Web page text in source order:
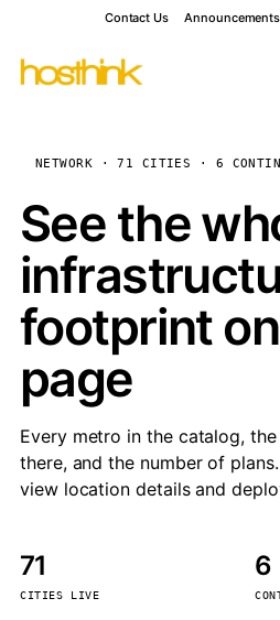
Contact Us Announcements
NETWORK · 71 CITIES · 6
See the
footprint
page
Every metro in the catalog,
there, and the number of
view location details and
71
CITIES LIVE
6